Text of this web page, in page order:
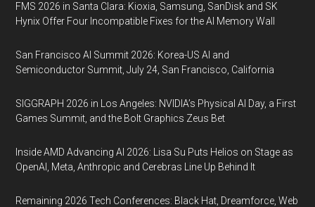
FMS 2026 in Santa Clara: Kioxia, Samsung, SanDisk and SK
Hynix Offer Four Incompatible Fixes for the AI Memory Wall
San Francisco AI Summit 2026: Korea-US AI and
Semiconductor Summit, July 24, San Francisco, California
SIGGRAPH 2026 in Los Angeles: NVIDIA’s Physical AI Day, a First
Games Summit, and the Bolt Graphics Zeus Bet
Inside AMD Advancing AI 2026: Lisa Su Puts Helios on Stage as
OpenAI, Meta, Anthropic and Cerebras Line Up Behind It
Remaining 2026 Tech Conferences: Black Hat, Dreamforce, Web